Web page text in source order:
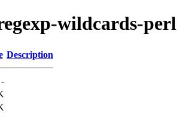
wildcards-perl
Description
-